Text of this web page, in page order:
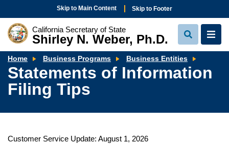
Skip to Main Content Skip to Footer
California Secretary of State
Shirley N. Weber, Ph.D.
View
Search
View
Home Business Programs Business Entities
Filing
Statements of Information
Filing Tips
Customer Service Update: August 1, 2026